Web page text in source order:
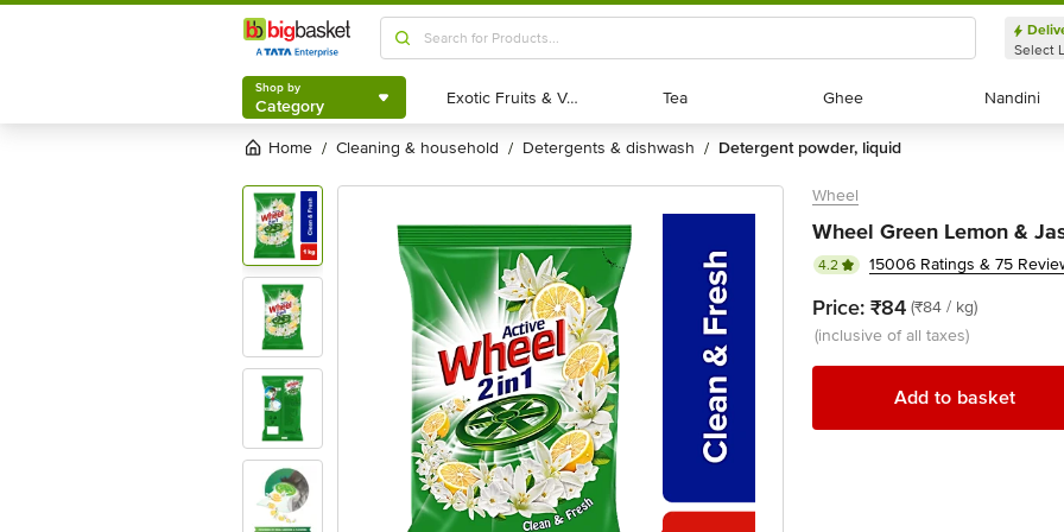
Shop by
Category
Select
Shop by
Category Exotic Fruits & Veggies
Exotic Fruits & Veggies Tea
Tea Ghee
Ghee Nandini
Nandini
Home / cleaning & household / detergents & dishwash / detergent powder, liquid
Wheel
Wheel Green Lemon &
4.2 15006 Ratings & 75
Price: ₹84 (₹84 / kg)
(inclusive of all taxes)
Add to basket